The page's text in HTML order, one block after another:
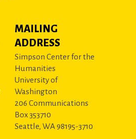
MAILING
ADDRESS
Simpson Center for the
Humanities
University of
Washington
206 Communications
Box 353710
Seattle, WA 98195-3710